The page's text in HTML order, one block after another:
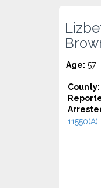
Age: 57
County:
11550(A)...